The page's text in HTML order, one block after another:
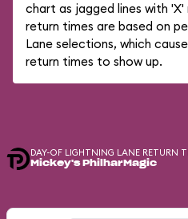
chart as jagged lines with
return times are based on
Lane selections, which
return times to show up.
DAY-OF LIGHTNING LANE RETURN
Mickey's PhilharMagic